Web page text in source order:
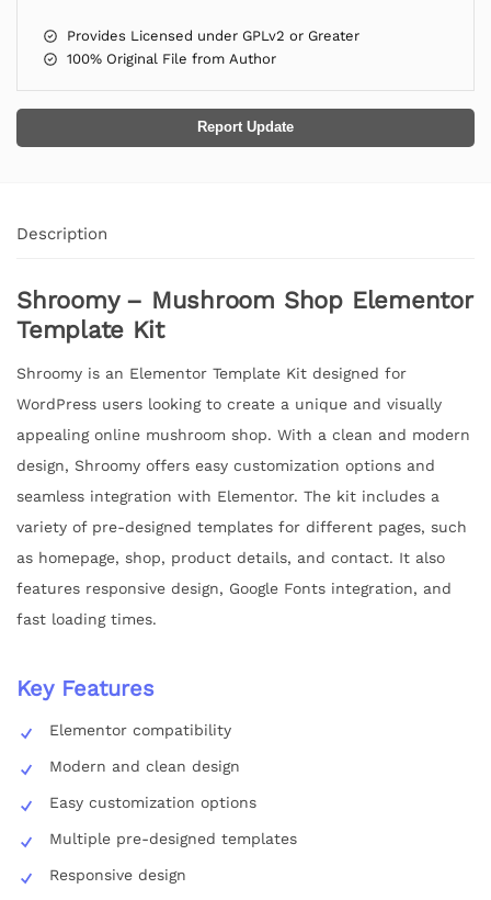
Provides Licensed under GPLv2 or Greater
100% Original File from Author
Report Update
Description
Shroomy – Mushroom Shop Elementor
Template Kit
Shroomy is an Elementor Template Kit designed for
WordPress users looking to create a unique and visually
appealing online mushroom shop. With a clean and modern
design, Shroomy offers easy customization options and
seamless integration with Elementor. The kit includes a
variety of pre-designed templates for different pages, such
as homepage, shop, product details, and contact. It also
features responsive design, Google Fonts integration, and
fast loading times.
Key Features
Elementor compatibility
Modern and clean design
Easy customization options
Multiple pre-designed templates
Responsive design